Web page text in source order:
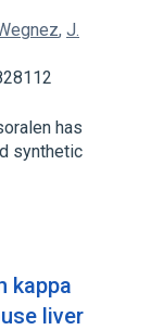
, J.
has
synthetic
kappa
liver